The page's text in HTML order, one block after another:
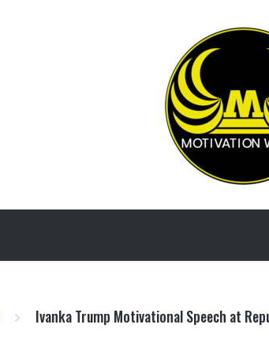
Ivanka Trump Motivational Speech at